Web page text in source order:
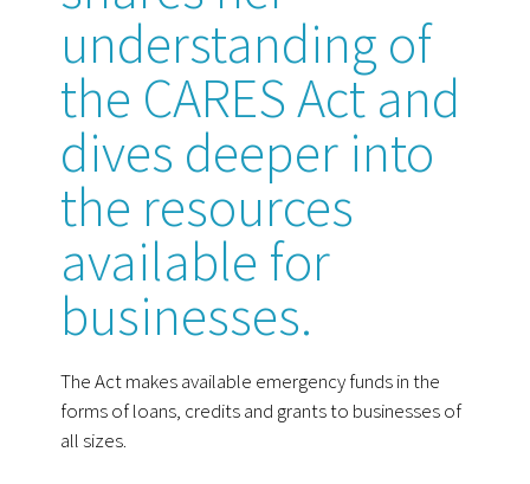
understanding of
the CARES Act and
dives deeper into
the resources
available for
businesses.
The Act makes available emergency funds in the
forms of loans, credits and grants to businesses of
all sizes.